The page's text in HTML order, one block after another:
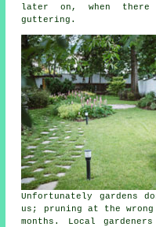
later on, when
guttering.
Unfortunately gardens
us; pruning at the
months. Local